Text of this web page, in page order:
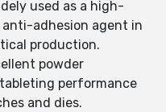
used as a high-
adhesion agent in
production.
powder
performance
and dies.